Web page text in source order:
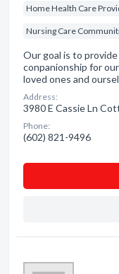
Home Health Care
Nursing Care
Our goal is to
conpanionship for
loved ones and
Address:
3980 E Cassie Ln
Phone:
(602) 821-9496